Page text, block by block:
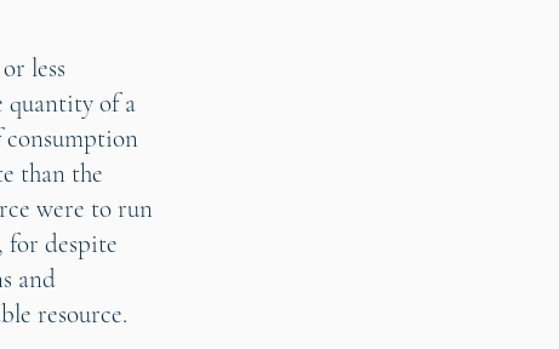
less
quantity of a
consumption
than the
were to run
for despite
and
resource.